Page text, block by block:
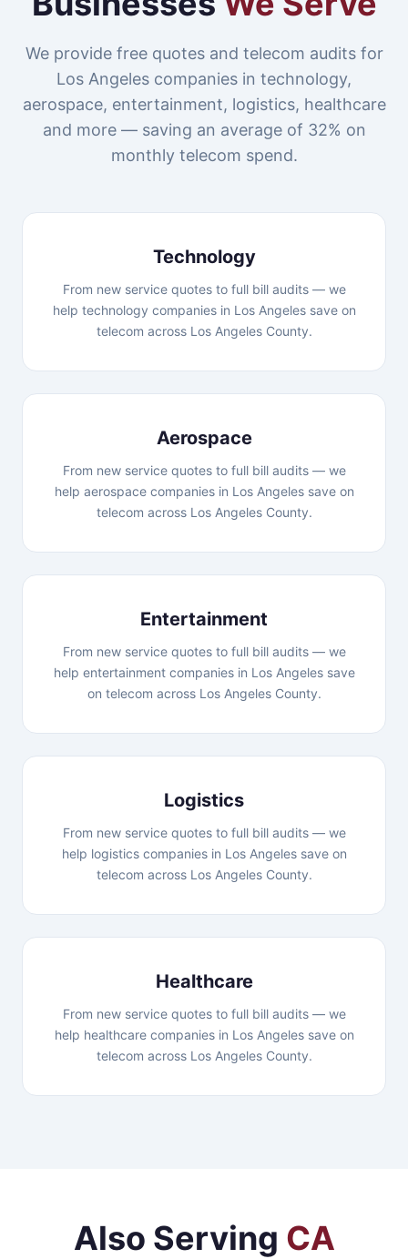
We provide free quotes and telecom audits for
Los Angeles companies in technology,
aerospace, entertainment, logistics, healthcare
and more — saving an average of 32% on
monthly telecom spend.
Technology
From new service quotes to full bill audits — we
help technology companies in Los Angeles save on
telecom across Los Angeles County.
Aerospace
From new service quotes to full bill audits — we
help aerospace companies in Los Angeles save on
telecom across Los Angeles County.
Entertainment
From new service quotes to full bill audits — we
help entertainment companies in Los Angeles save
on telecom across Los Angeles County.
Logistics
From new service quotes to full bill audits — we
help logistics companies in Los Angeles save on
telecom across Los Angeles County.
Healthcare
From new service quotes to full bill audits — we
help healthcare companies in Los Angeles save on
telecom across Los Angeles County.
Also Serving CA